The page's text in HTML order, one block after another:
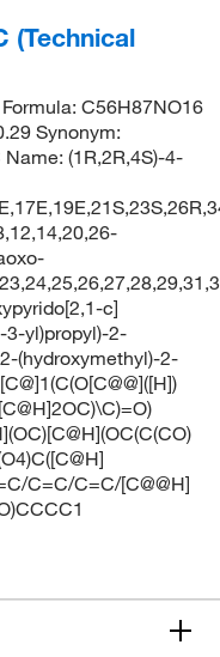
(Technical
C56H87NO16
Synonym:
(1R,2R,4S)-4-
c]
yl)propyl)-2-
(hydroxymethyl)-2-
C=C/C=C/[C@@H]